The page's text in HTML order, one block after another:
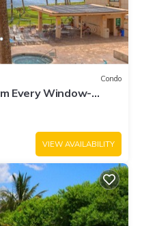
Condo
Every Window-
VIEW AVAILABILITY